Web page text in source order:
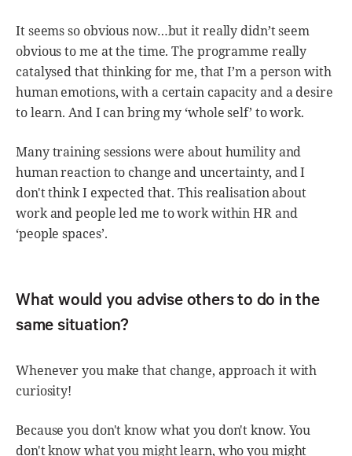
It seems so obvious now…but it really didn’t seem
obvious to me at the time. The programme really
catalysed that thinking for me, that I’m a person with
human emotions, with a certain capacity and a desire
to learn. And I can bring my ‘whole self’ to work.
Many training sessions were about humility and
human reaction to change and uncertainty, and I
don't think I expected that. This realisation about
work and people led me to work within HR and
‘people spaces’.
What would you advise others to do in the
same situation?
Whenever you make that change, approach it with
curiosity!
Because you don't know what you don't know. You
don't know what you might learn, who you might